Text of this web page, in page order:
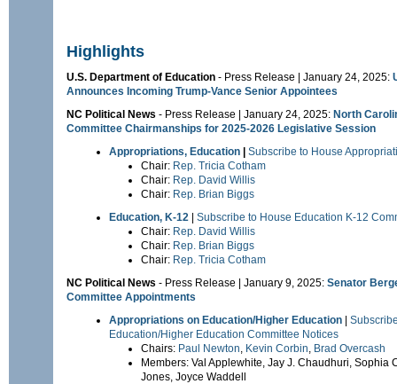
Highlights
U.S. Department of Education - Press Release | January 24, 2025:
Announces Incoming Trump-Vance Senior Appointees
NC Political News - Press Release | January 24, 2025: North
Committee Chairmanships for 2025-2026 Legislative Session
Appropriations, Education
Subscribe to House
Chair: Rep. Tricia Cotham
Chair: Rep. David Willis
Chair: Rep. Brian Biggs
Education, K-12
Subscribe to House Education K-12
Chair: Rep. David Willis
Chair: Rep. Brian Biggs
Chair: Rep. Tricia Cotham
NC Political News - Press Release | January 9, 2025: Senator
Committee Appointments
Appropriations on Education/Higher Education
Education/Higher Education Committee Notices
Chairs: Paul Newton, Kevin Corbin, Brad Overcash
Members: Val Applewhite, Jay J. Chaudhuri, Sophia
Jones, Joyce Waddell